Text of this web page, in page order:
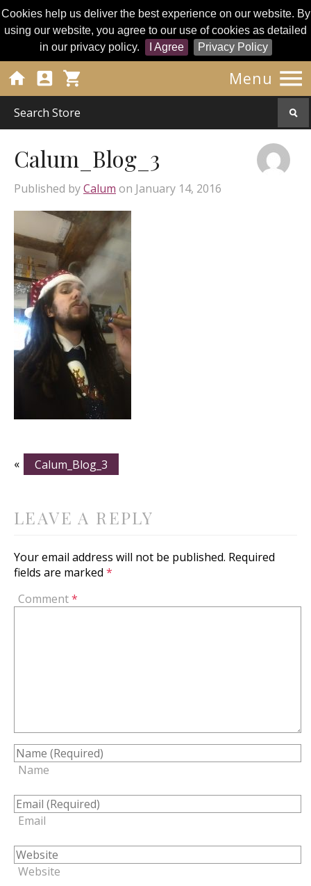
Cookies help us deliver the best experience on our website. By
using our website, you agree to our use of cookies as detailed
in our privacy policy.
I Agree Privacy Policy
Menu 
  
Calum_Blog_3
Published byCalum on January 14, 2016
« Calum_Blog_3
LEAVE A REPLY
Your email address will not be published. Required
fields are marked *
Comment*
Name
Email
Website